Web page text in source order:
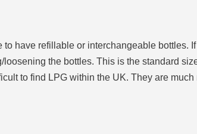
to have refillable or interchangeable bottles.
the bottles. This is the standard
to find LPG within the UK. They are